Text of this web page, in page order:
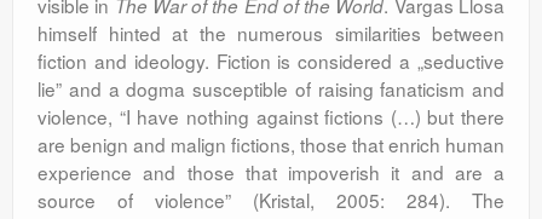
The War of the End of the World
himself hinted at the numerous similarities between
fiction and ideology. Fiction is considered a „seductive
lie” and a dogma susceptible of raising fanaticism and
violence, “I have nothing against fictions (…) but there
are benign and malign fictions, those that enrich human
experience and those that impoverish it and are a
source of violence” (Kristal, 2005: 284). The